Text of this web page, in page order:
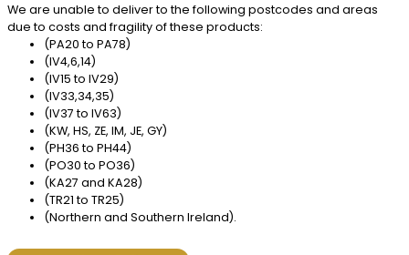
We are unable to deliver to the following postcodes and areas
due to costs and fragility of these products:
(PA20 to PA78)
(IV4,6,14)
(IV15 to IV29)
(IV33,34,35)
(IV37 to IV63)
(KW, HS, ZE, IM, JE, GY)
(PH36 to PH44)
(PO30 to PO36)
(KA27 and KA28)
(TR21 to TR25)
(Northern and Southern Ireland).